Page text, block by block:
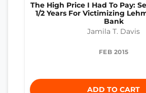
The High Price I Had To Pay:
1/2 Years For Victimizing
Bank
Jamila T. Davis
FEB 2015
ADD TO CART